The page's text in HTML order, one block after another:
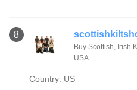
8
Buy Scottish, Irish
USA
Country: US